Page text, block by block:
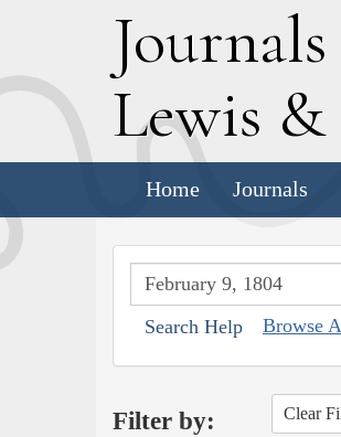
Journals
Lewis &
Home Journals
Search Help Browse
Filter by: Clear